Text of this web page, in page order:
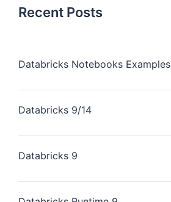
Recent Posts
Databricks Notebooks Examples
Databricks 9/14
Databricks 9